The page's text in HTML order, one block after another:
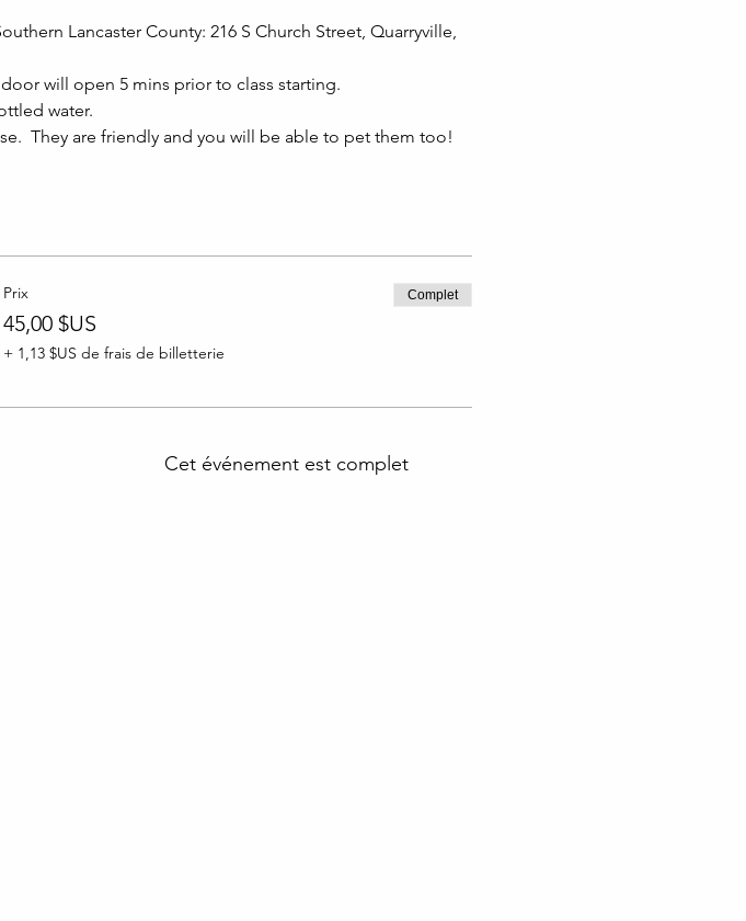
Lancaster County: 216 S Church Street, Quarryville,
will open 5 mins prior to class starting.
water.
They are friendly and you will be able to pet them too!
Prix
45,00 $US
+ 1,13 $US de frais de billetterie
Complet
Cet événement est complet